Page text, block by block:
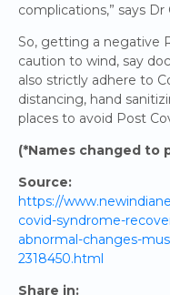
complications,” says Dr
So, getting a negative
caution to wind, say
also strictly adhere to
distancing, hand
places to avoid Post
(*Names changed
Source:
https://
covid-syndrome-
abnormal-changes-
2318450.html
Share in: